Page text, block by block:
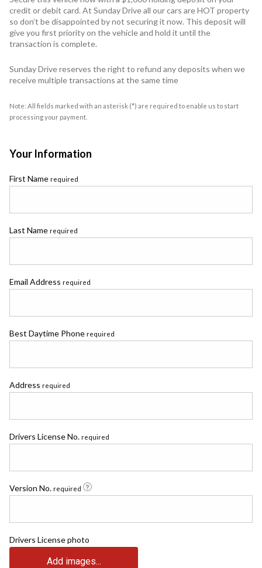
credit or debit card. At Sunday Drive all our cars are HOT property
so don’t be disappointed by not securing it now. This deposit will
give you first priority on the vehicle and hold it until the
transaction is complete.
Sunday Drive reserves the right to refund any deposits when we
receive multiple transactions at the same time
Note: All fields marked with an asterisk (*) are required to enable us to start
processing your payment.
Your Information
First Name required
Last Name required
Email Address required
Best Daytime Phone required
Address required
Drivers License No. required
Version No. required
Drivers License photo
Add images...